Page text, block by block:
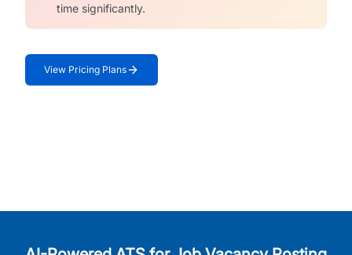
time significantly.
View Pricing Plans